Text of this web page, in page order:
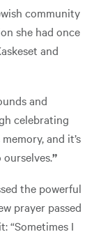
community
she had once
and
and
celebrating
and it’s
”
the powerful
prayer passed
“Sometimes I